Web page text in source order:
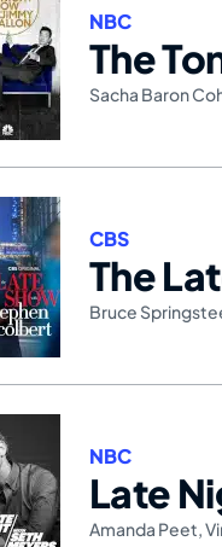
The
NBC
Sacha Baron
The
CBS
Bruce
Late
NBC
Amanda Peet,